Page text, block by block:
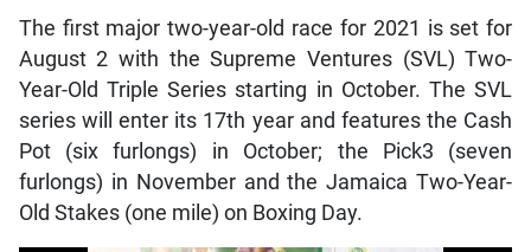
The first major two-year-old race for 2021 is set for
August 2 with the Supreme Ventures (SVL) Two-
Year-Old Triple Series starting in October. The SVL
series will enter its 17th year and features the Cash
Pot (six furlongs) in October; the Pick3 (seven
furlongs) in November and the Jamaica Two-Year-
Old Stakes (one mile) on Boxing Day.